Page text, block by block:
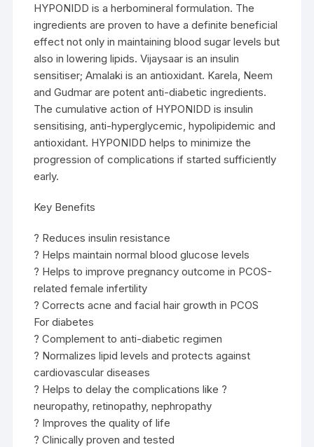
HYPONIDD is a herbomineral formulation. The
ingredients are proven to have a definite beneficial
effect not only in maintaining blood sugar levels but
also in lowering lipids. Vijaysaar is an insulin
sensitiser; Amalaki is an antioxidant. Karela, Neem
and Gudmar are potent anti-diabetic ingredients.
The cumulative action of HYPONIDD is insulin
sensitising, anti-hyperglycemic, hypolipidemic and
antioxidant. HYPONIDD helps to minimize the
progression of complications if started sufficiently
early.
Key Benefits
? Reduces insulin resistance
? Helps maintain normal blood glucose levels
? Helps to improve pregnancy outcome in PCOS-
related female infertility
? Corrects acne and facial hair growth in PCOS
For diabetes
? Complement to anti-diabetic regimen
? Normalizes lipid levels and protects against
cardiovascular diseases
? Helps to delay the complications like ?
neuropathy, retinopathy, nephropathy
? Improves the quality of life
? Clinically proven and tested